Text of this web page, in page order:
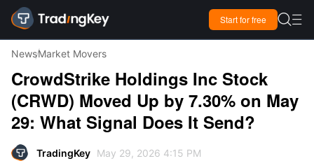
Start for free  
NewsMarket Movers
CrowdStrike Holdings Inc Stock
(CRWD) Moved Up by 7.30% on May
29: What Signal Does It Send?
TradingKey May 29, 2026 4:15 PM